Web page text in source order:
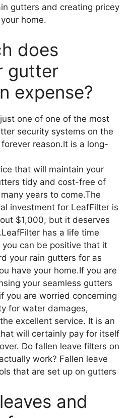
gutters and creating pricey
home.
does
gutter
expense?
one of one of the most
security systems on the
reason.It is a long-
that will maintain your
tidy and cost-free of
years to come.The
investment for LeafFilter is
$1,000, but it deserves
has a life time
you can be positive that it
your rain gutters for as
have your home.If you are
your seamless gutters
you are worried concerning
for water damages,
excellent service. It is an
will certainly pay for itself
Do fallen leave filters on
work? Fallen leave
that are set up on gutters
and